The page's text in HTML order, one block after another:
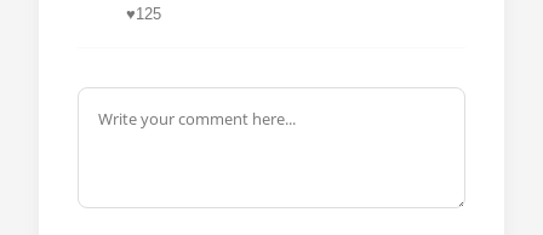
♥125